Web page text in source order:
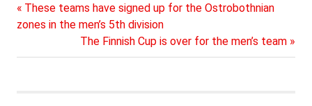
Post
navigation
Previous
Post:
These teams have signed up for the Ostrobothnian
zones in the men’s 5th division
Next
Post:
The Finnish Cup is over for the men’s team